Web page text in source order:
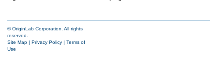
© OriginLab Corporation. All rights
reserved.
Site Map | Privacy Policy | Terms of
Use